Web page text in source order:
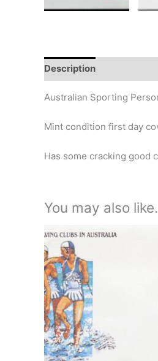
Description
Australian Sporting
Mint condition first day
Has some cracking good
You may also